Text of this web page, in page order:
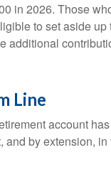
in 2026. Those
to set aside up
additional
Line
account
by extension,